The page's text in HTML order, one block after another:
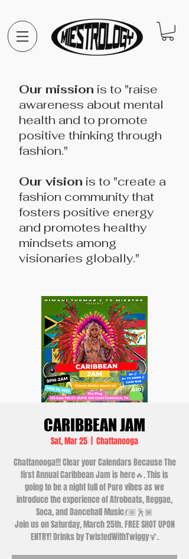
Our mission is to "raise
awareness about mental
health and to promote
positive thinking through
fashion."
Our vision is to "create a
fashion community that
fosters positive energy
and promotes healthy
mindsets among
visionaries globally."
CARIBBEAN JAM
Sat, Mar 25
Chattanooga
Chattanooga!!! Clear your Calendars Because The
first Annual Caribbean Jam is here🔥. This is
going to be a night full of Pure vibes as we
introduce the experience of Afrobeats, Reggae,
Soca, and Dancehall Music💃🏽🕺🏾
Join us on Saturday, March 25th. FREE SHOT UPON
ENTRY! Drinks by TwistedWithTwiggy🍹.